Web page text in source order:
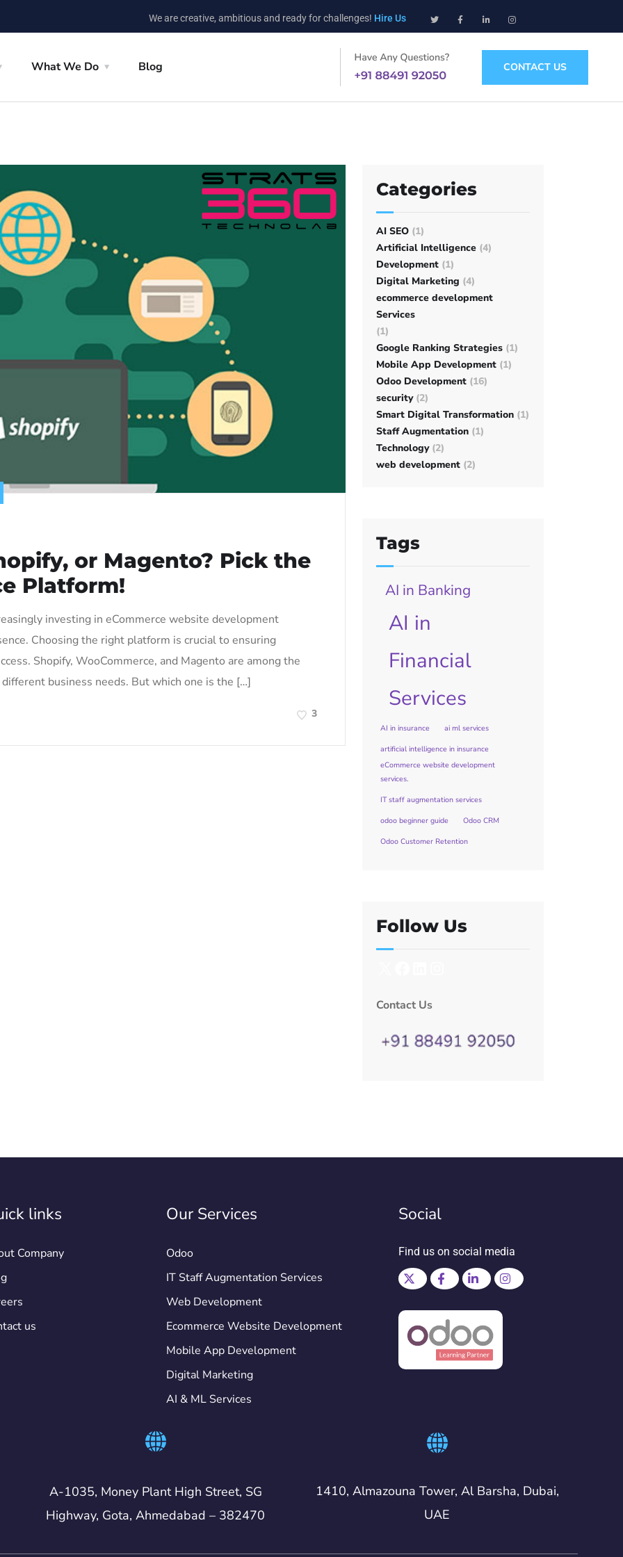
We are creative, ambitious and ready for challenges! Hire Us
What We Do Blog CONTACT US
or Magento? Pick the
Platform!
investing in eCommerce website development
Choosing the right platform is crucial to ensuring
Shopify, WooCommerce, and Magento are among the
business needs. But which one is the […]
3
Categories
AI SEO (1)
Artificial Intelligence (4)
Development (1)
Digital Marketing (4)
ecommerce development
Services
(1)
Google Ranking Strategies (1)
Mobile App Development (1)
Odoo Development (16)
security (2)
Smart Digital Transformation (1)
Staff Augmentation (1)
Technology (2)
web development (2)
Tags
AI in Banking
AI in
Financial
Services
AI in insurance
ai ml services
artificial intelligence in insurance
eCommerce website development
services.
IT staff augmentation services
odoo beginner guide
Odoo CRM
Odoo Customer Retention
Follow Us
Contact Us
links
Company
us
Our Services
Odoo
IT Staff Augmentation Services
Web Development
Ecommerce Website Development
Mobile App Development
Digital Marketing
AI & ML Services
Social
Find us on social media
A-1035, Money Plant High Street, SG
Highway, Gota, Ahmedabad – 382470
1410, Almazouna Tower, Al Barsha, Dubai,
UAE